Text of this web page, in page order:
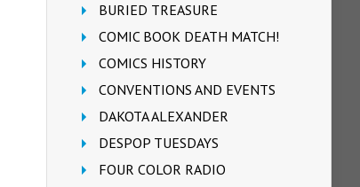
BURIED TREASURE
COMIC BOOK DEATH MATCH!
COMICS HISTORY
CONVENTIONS AND EVENTS
DAKOTA ALEXANDER
DESPOP TUESDAYS
FOUR COLOR RADIO